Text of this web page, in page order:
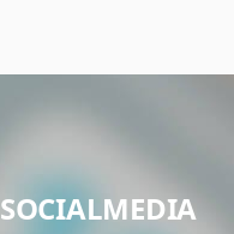
SOCIALMEDIA